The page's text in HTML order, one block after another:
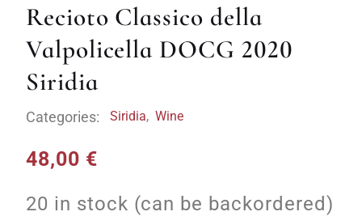
Recioto Classico della
Valpolicella DOCG 2020
Siridia
Categories: Siridia, Wine
48,00 €
20 in stock (can be backordered)